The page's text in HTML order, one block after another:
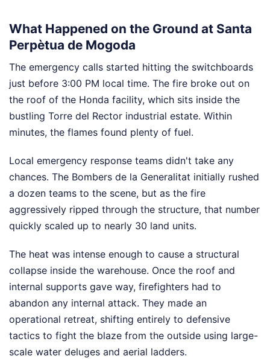
What Happened on the Ground at Santa
Perpètua de Mogoda
The emergency calls started hitting the switchboards
just before 3:00 PM local time. The fire broke out on
the roof of the Honda facility, which sits inside the
bustling Torre del Rector industrial estate. Within
minutes, the flames found plenty of fuel.
Local emergency response teams didn't take any
chances. The Bombers de la Generalitat initially rushed
a dozen teams to the scene, but as the fire
aggressively ripped through the structure, that number
quickly scaled up to nearly 30 land units.
The heat was intense enough to cause a structural
collapse inside the warehouse. Once the roof and
internal supports gave way, firefighters had to
abandon any internal attack. They made an
operational retreat, shifting entirely to defensive
tactics to fight the blaze from the outside using large-
scale water deluges and aerial ladders.